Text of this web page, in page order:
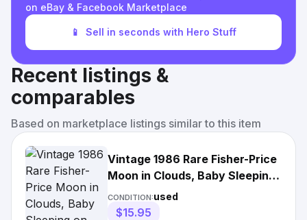
on eBay & Facebook Marketplace
📱 Sell in seconds with Hero Stuff
Recent listings &
comparables
Based on marketplace listings similar to this item
Vintage 1986 Rare Fisher-Price
Moon in Clouds, Baby Sleeping
on Moon. NICE!
CONDITION:used
$15.95